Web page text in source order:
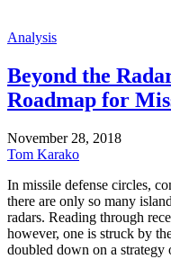
Analysis
Beyond the
Roadmap for
November 28, 2018
Tom Karako
In missile defense circles,
there are only so many
radars. Reading through
however, one is struck by
doubled down on a